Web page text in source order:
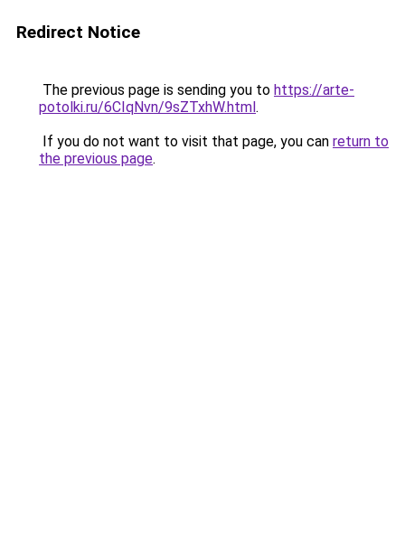
Redirect Notice
The previous page is sending you to https://arte-
potolki.ru/6CIqNvn/9sZTxhW.html.
If you do not want to visit that page, you can return to
the previous page.